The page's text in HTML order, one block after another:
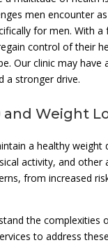
men encounter
for men. With
control of their
Our clinic may
a stronger drive.
Weight
a healthy
activity, and other
from increased
the
to address